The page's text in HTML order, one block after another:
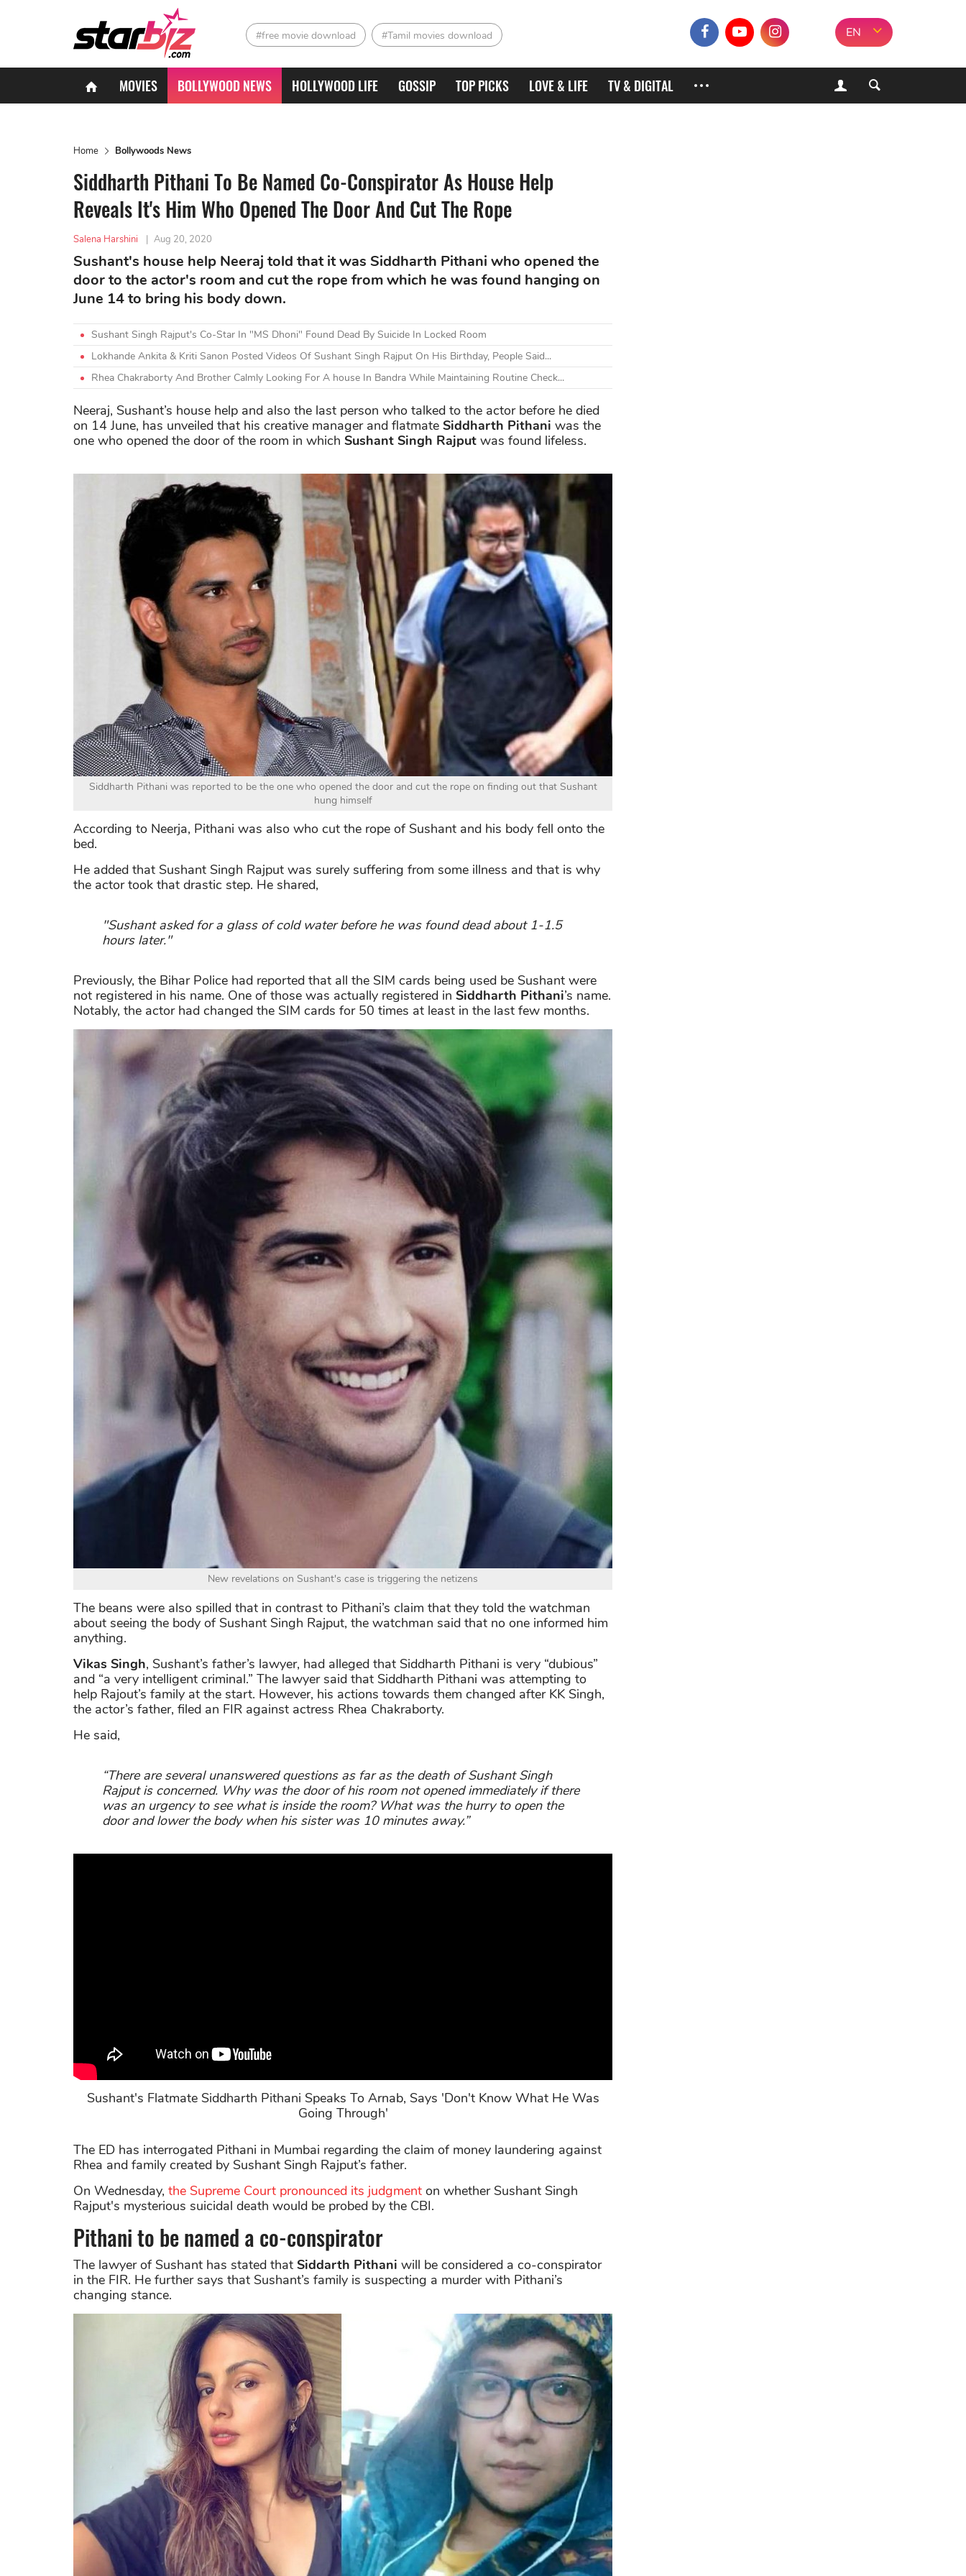
#free movie download #Tamil movies download EN
MOVIES BOLLYWOOD NEWS HOLLYWOOD LIFE GOSSIP TOP PICKS LOVE & LIFE TV & DIGITAL
Home Bollywoods News
Siddharth Pithani To Be Named Co-Conspirator As House Help
Reveals It's Him Who Opened The Door And Cut The Rope
Salena Harshini | Aug 20, 2020
Sushant's house help Neeraj told that it was Siddharth Pithani who opened the
door to the actor's room and cut the rope from which he was found hanging on
June 14 to bring his body down.
Sushant Singh Rajput's Co-Star In "MS Dhoni" Found Dead By Suicide In Locked Room
Lokhande Ankita & Kriti Sanon Posted Videos Of Sushant Singh Rajput On His Birthday, People Said...
Rhea Chakraborty And Brother Calmly Looking For A house In Bandra While Maintaining Routine Check...
Neeraj, Sushant’s house help and also the last person who talked to the actor before he died
on 14 June, has unveiled that his creative manager and flatmate Siddharth Pithani was the
one who opened the door of the room in which Sushant Singh Rajput was found lifeless.
Siddharth Pithani was reported to be the one who opened the door and cut the rope on finding out that Sushant
hung himself
According to Neerja, Pithani was also who cut the rope of Sushant and his body fell onto the
bed.
He added that Sushant Singh Rajput was surely suffering from some illness and that is why
the actor took that drastic step. He shared,
"Sushant asked for a glass of cold water before he was found dead about 1-1.5
hours later."
Previously, the Bihar Police had reported that all the SIM cards being used be Sushant were
not registered in his name. One of those was actually registered in Siddharth Pithani’s name.
Notably, the actor had changed the SIM cards for 50 times at least in the last few months.
New revelations on Sushant's case is triggering the netizens
The beans were also spilled that in contrast to Pithani’s claim that they told the watchman
about seeing the body of Sushant Singh Rajput, the watchman said that no one informed him
anything.
Vikas Singh, Sushant’s father’s lawyer, had alleged that Siddharth Pithani is very “dubious”
and “a very intelligent criminal.” The lawyer said that Siddharth Pithani was attempting to
help Rajout’s family at the start. However, his actions towards them changed after KK Singh,
the actor’s father, filed an FIR against actress Rhea Chakraborty.
He said,
“There are several unanswered questions as far as the death of Sushant Singh
Rajput is concerned. Why was the door of his room not opened immediately if there
was an urgency to see what is inside the room? What was the hurry to open the
door and lower the body when his sister was 10 minutes away.”
Sushant's Flatmate Siddharth Pithani Speaks To Arnab, Says 'Don't Know What He Was
Going Through'
The ED has interrogated Pithani in Mumbai regarding the claim of money laundering against
Rhea and family created by Sushant Singh Rajput’s father.
On Wednesday, the Supreme Court pronounced its judgment on whether Sushant Singh
Rajput's mysterious suicidal death would be probed by the CBI.
Pithani to be named a co-conspirator
The lawyer of Sushant has stated that Siddarth Pithani will be considered a co-conspirator
in the FIR. He further says that Sushant’s family is suspecting a murder with Pithani’s
changing stance.